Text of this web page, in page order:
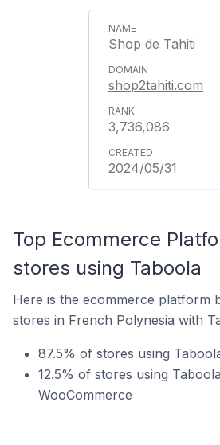
Shop de Tahiti
shop2tahiti.com
3,736,086
2024/05/31
Top Ecommerce
stores using Taboola
Here is the ecommerce platform
stores in French Polynesia with
87.5% of stores using
12.5% of stores using
WooCommerce